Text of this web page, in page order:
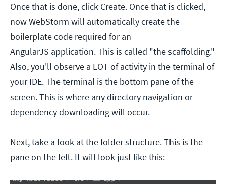
Once that is done, click Create. Once that is clicked,
now WebStorm will automatically create the
boilerplate code required for an
AngularJS application. This is called "the scaffolding."
Also, you'll observe a LOT of activity in the terminal of
your IDE. The terminal is the bottom pane of the
screen. This is where any directory navigation or
dependency downloading will occur.
Next, take a look at the folder structure. This is the
pane on the left. It will look just like this: